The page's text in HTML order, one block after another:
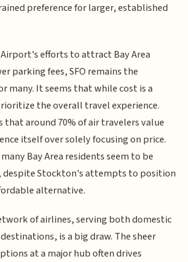
preference for larger, established
efforts to attract Bay Area
parking fees, SFO remains the
many. It seems that while cost is a
the overall travel experience.
that around 70% of air travelers value
itself over solely focusing on price.
Bay Area residents seem to be
despite Stockton's attempts to position
alternative.
of airlines, serving both domestic
is a big draw. The sheer
at a major hub often drives